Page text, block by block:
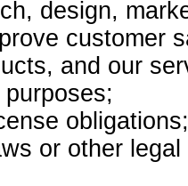
design,
customer
and our
obligations;
or other